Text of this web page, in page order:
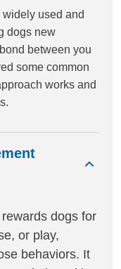
used and
dogs new
between you
some common
works and
dogs for
or play,
behaviors. It